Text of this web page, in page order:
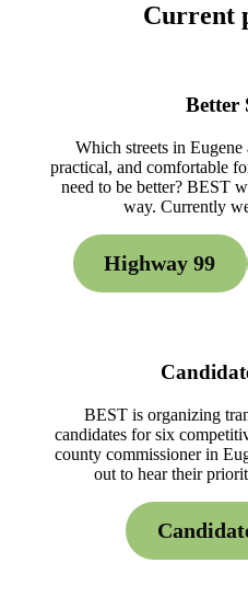
Current
Better
Which streets in
practical, and comfortable
need to be better? BEST
way. Currently
Highway 99
BEST is organizing
candidates for six
county commissioner in
out to hear their